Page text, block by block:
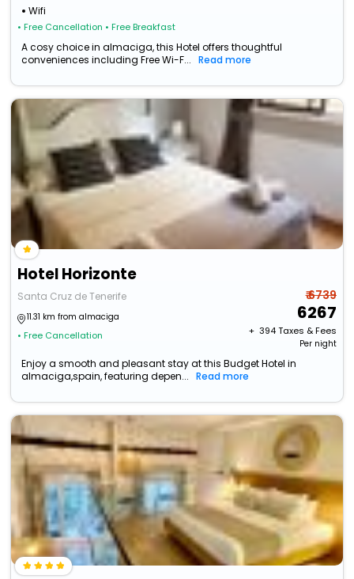
Wifi
• Free Cancellation • Free Breakfast
A cosy choice in almaciga, this Hotel offers thoughtful
conveniences including Free Wi-F...
Read more
Hotel Horizonte
Santa Cruz de Tenerife
11.31 km from almaciga
• Free Cancellation
₹ 6739
6267
+ ₹ 394Taxes & Fees
Per night
Enjoy a smooth and pleasant stay at this Budget Hotel in
almaciga,spain, featuring depen...
Read more